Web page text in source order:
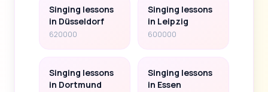
Singing lessons
in Düsseldorf
620000
Singing lessons
in Leipzig
600000
Singing lessons
in Dortmund
Singing lessons
in Essen